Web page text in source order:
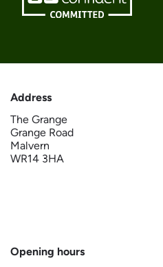
Address
The Grange
Grange Road
Malvern
WR14 3HA
Opening hours